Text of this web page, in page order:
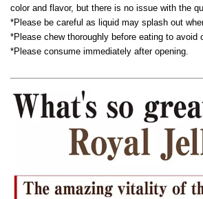
color and flavor, but there is no issue with the
*Please be careful as liquid may splash out
*Please chew thoroughly before eating to avoid
*Please consume immediately after opening.